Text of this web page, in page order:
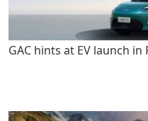
GAC hints at EV launch